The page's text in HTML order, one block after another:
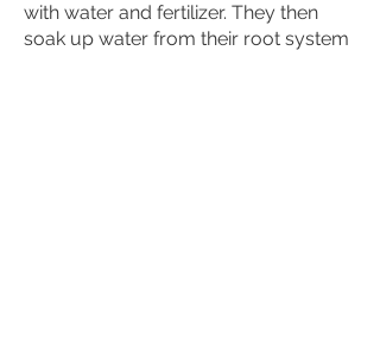
with water and fertilizer. They then
soak up water from their root system